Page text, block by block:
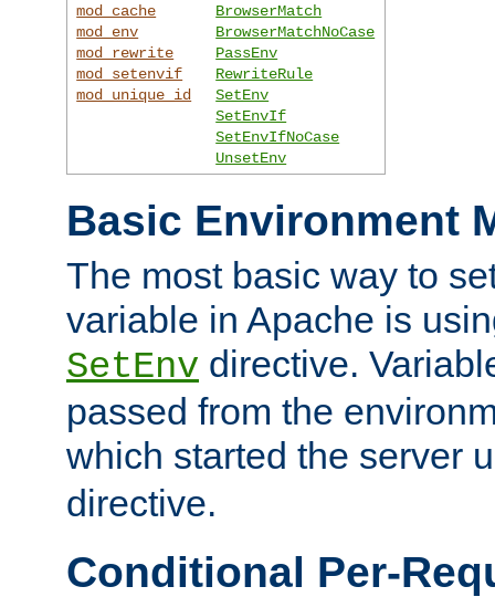
mod_cache
mod_env
mod_rewrite
mod_setenvif
mod_unique_id
BrowserMatch
BrowserMatchNoCase
PassEnv
RewriteRule
SetEnv
SetEnvIf
SetEnvIfNoCase
UnsetEnv
Basic Environment
The most basic way to
variable in Apache is
SetEnv directive.
passed from the
which started the server
directive.
Conditional Per-